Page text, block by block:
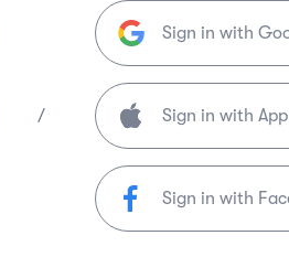
/
Sign in with
Sign in with